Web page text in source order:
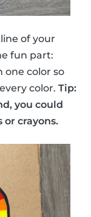
of your
fun part:
one color so
color. Tip:
you could
or crayons.